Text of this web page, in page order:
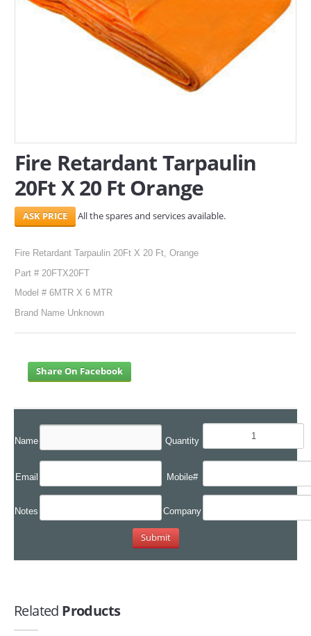
SERVICES
Fire Retardant Tarpaulin
20Ft X 20 Ft Orange
All the spares and services available.
Fire Retardant Tarpaulin 20Ft X 20 Ft, Orange
Part # 20FTX20FT
Model # 6MTR X 6 MTR
Brand Name Unknown
Share On Facebook
Name Quantity
Email Mobile#
Notes Company
Related Products